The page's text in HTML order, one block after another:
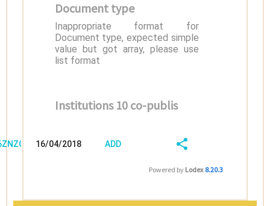
Document type
Inappropriate format for
Document type, expected simple
value but got array, please use
list format
Institutions 10 co-publis
16/04/2018 ADD
SHARE/EXPORT
Powered by Lodex 8.20.3